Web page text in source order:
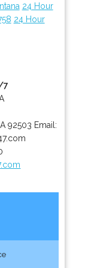
24 Hour
24 Hour
7
92503 Email: